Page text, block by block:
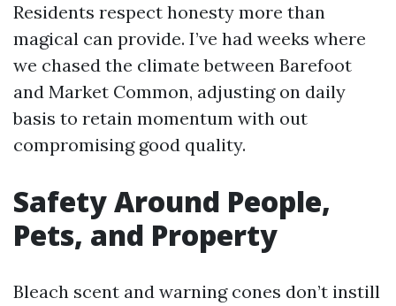
Residents respect honesty more than
magical can provide. I’ve had weeks where
we chased the climate between Barefoot
and Market Common, adjusting on daily
basis to retain momentum with out
compromising good quality.
Safety Around People,
Pets, and Property
Bleach scent and warning cones don’t instill